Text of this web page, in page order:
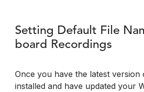
Setting Default File
board Recordings
Once you have the latest version
installed and have updated your